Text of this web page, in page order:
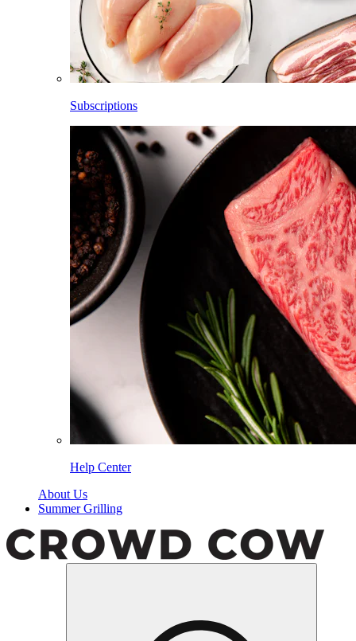
Subscriptions
Help Center
About Us
Summer Grilling